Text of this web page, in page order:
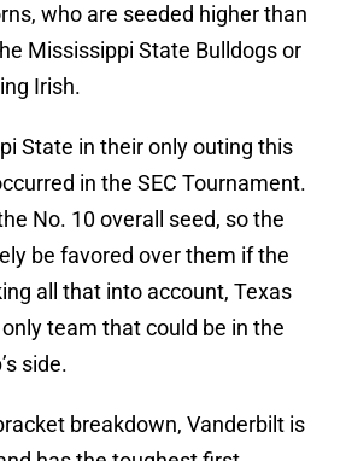
who are seeded higher than
Mississippi State Bulldogs or
Irish.
State in their only outing this
in the SEC Tournament.
No. 10 overall seed, so the
be favored over them if the
all that into account, Texas
team that could be in the
side.
breakdown, Vanderbilt is